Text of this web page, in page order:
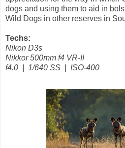
dogs and using them to aid in
Wild Dogs in other reserves in
Techs:
Nikon D3s
Nikkor 500mm f4 VR-II
f4.0 | 1/640 SS | ISO-400